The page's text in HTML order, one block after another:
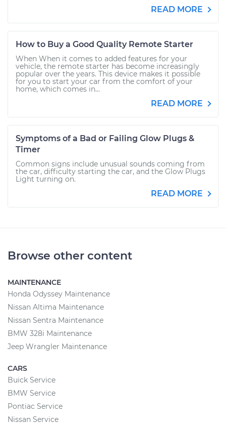
READ MORE
How to Buy a Good Quality Remote Starter
When When it comes to added features for your
vehicle, the remote starter has become increasingly
popular over the years. This device makes it possible
for you to start your car from the comfort of your
home, which comes in...
READ MORE
Symptoms of a Bad or Failing Glow Plugs &
Timer
Common signs include unusual sounds coming from
the car, difficulty starting the car, and the Glow Plugs
Light turning on.
READ MORE
Browse other content
MAINTENANCE
Honda Odyssey Maintenance
Nissan Altima Maintenance
Nissan Sentra Maintenance
BMW 328i Maintenance
Jeep Wrangler Maintenance
CARS
Buick Service
BMW Service
Pontiac Service
Nissan Service